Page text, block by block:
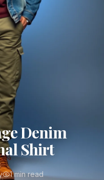
Denim
Shirt
1 min read